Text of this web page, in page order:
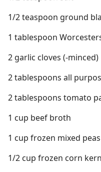
1/2 teaspoon ground
1 tablespoon
2 garlic cloves (-minced)
2 tablespoons all
2 tablespoons tomato
1 cup beef broth
1 cup frozen mixed
1/2 cup frozen corn